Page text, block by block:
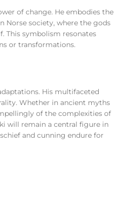
of change. He embodies the
Norse society, where the gods
This symbolism resonates
or transformations.
His multifaceted
Whether in ancient myths
of the complexities of
will remain a central figure in
and cunning endure for